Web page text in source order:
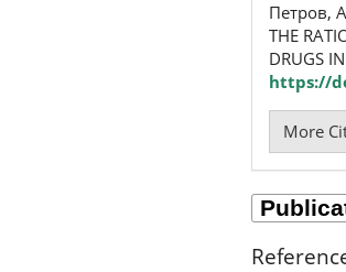
Петров,
THE
DRUGS
https://
More